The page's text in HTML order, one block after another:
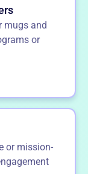
mugs and
or
or mission-